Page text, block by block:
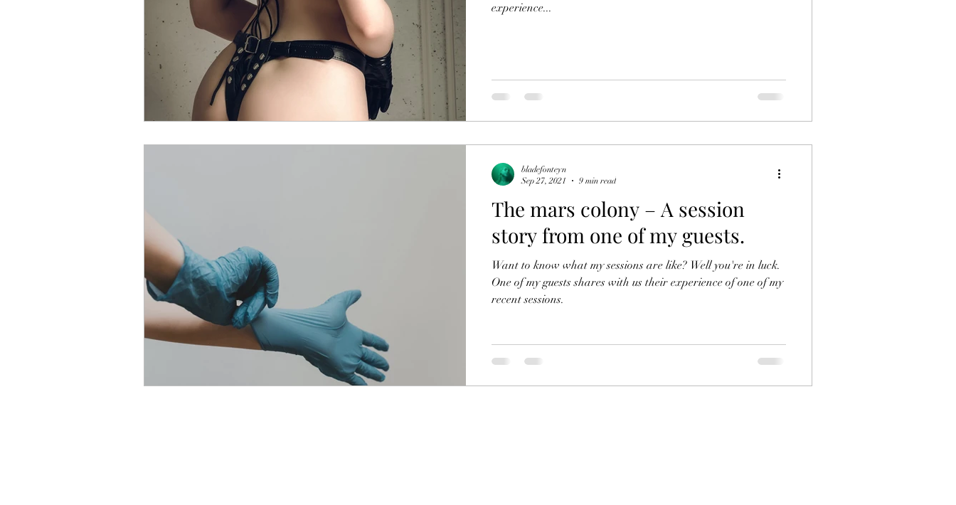
experience...
The mars colony – A session
story from one of my guests.
Want to know what my sessions are like? Well you're in luck.
One of my guests shares with us their experience of one of my
recent sessions.
bladefonteyn
Sep 27, 2021
9 min read